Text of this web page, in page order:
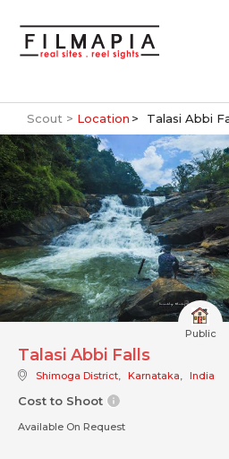
Scout > Location Talasi Abbi
Public
Talasi Abbi Falls
Shimoga District, Karnataka, India
Cost to Shoot
Available On Request